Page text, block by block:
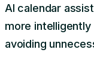
AI calendar
more
avoiding